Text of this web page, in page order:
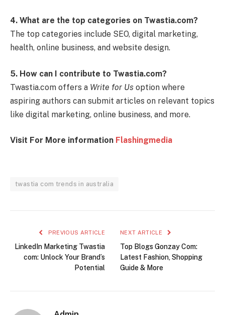
4. What are the top categories on Twastia.com?
The top categories include SEO, digital marketing,
health, online business, and website design.
5. How can I contribute to Twastia.com?
Twastia.com offers a Write for Us option where
aspiring authors can submit articles on relevant topics
like digital marketing, online business, and more.
Visit For More information Flashingmedia
twastia com trends in australia
PREVIOUS ARTICLE
LinkedIn Marketing Twastia
com: Unlock Your Brand’s
Potential
NEXT ARTICLE
Top Blogs Gonzay Com:
Latest Fashion, Shopping
Guide & More